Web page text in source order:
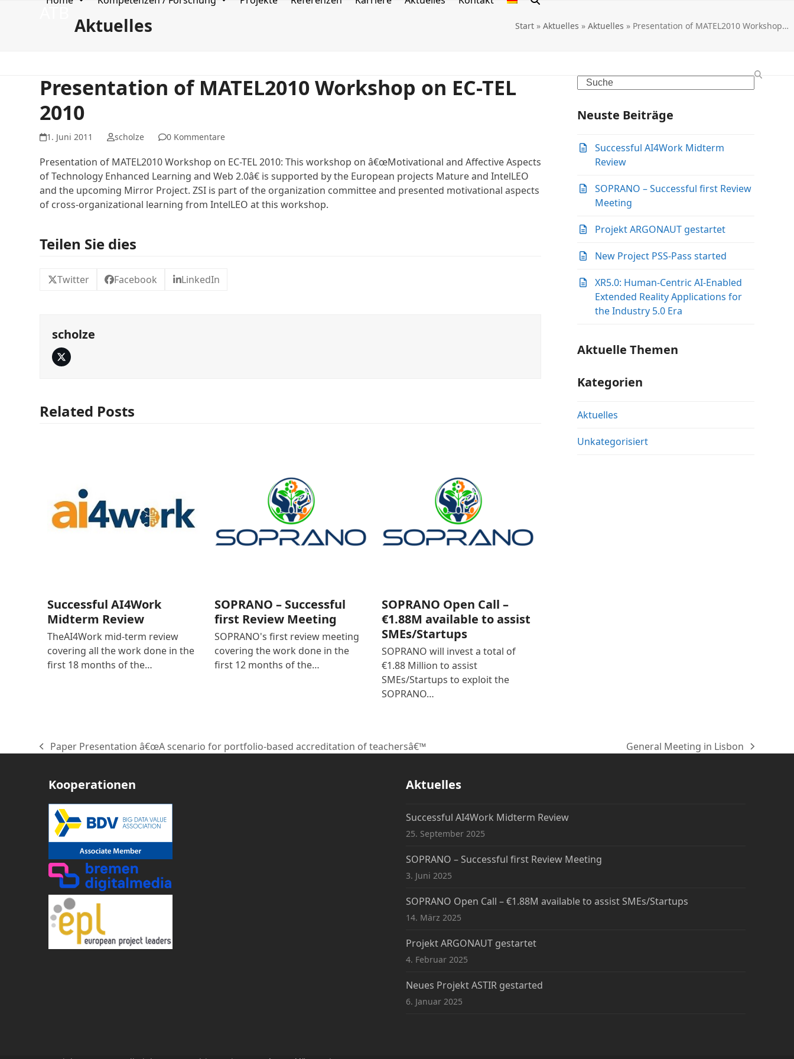
Aktuelles Start »Aktuelles »Aktuelles » Presentation of MATEL2010 Workshop…
Presentation of MATEL2010 Workshop on EC-TEL
2010
1. Juni 2011 scholze 0 Kommentare
Presentation of MATEL2010 Workshop on EC-TEL 2010: This workshop on â€œMotivational and Affective Aspects
of Technology Enhanced Learning and Web 2.0â€ is supported by the European projects Mature and IntelLEO
and the upcoming Mirror Project. ZSI is part of the organization committee and presented motivational aspects
of cross-organizational learning from IntelLEO at this workshop.
Teilen Sie dies
Twitter Facebook LinkedIn
scholze
Twitter
Related Posts
Successful AI4Work
Midterm Review
TheAI4Work mid-term review
covering all the work done in the
first 18 months of the…
SOPRANO – Successful
first Review Meeting
SOPRANO's first review meeting
covering the work done in the
first 12 months of the…
SOPRANO Open Call –
€1.88M available to assist
SMEs/Startups
SOPRANO will invest a total of
€1.88 Million to assist
SMEs/Startups to exploit the
SOPRANO…
Search
Neuste Beiträge
Successful AI4Work Midterm
Review
SOPRANO – Successful first Review
Meeting
Projekt ARGONAUT gestartet
New Project PSS-Pass started
XR5.0: Human-Centric AI-Enabled
Extended Reality Applications for
the Industry 5.0 Era
Aktuelle Themen
Kategorien
Aktuelles
Unkategorisiert
vorheriger
Paper Presentation â€œA scenario for portfolio-based accreditation of teachersâ€™
Nächster
General Meeting in Lisbon
Kooperationen Aktuelles
Successful AI4Work Midterm Review
25. September 2025
SOPRANO – Successful first Review Meeting
3. Juni 2025
SOPRANO Open Call – €1.88M available to assist SMEs/Startups
14. März 2025
Projekt ARGONAUT gestartet
4. Februar 2025
Neues Projekt ASTIR gestarted
6. Januar 2025